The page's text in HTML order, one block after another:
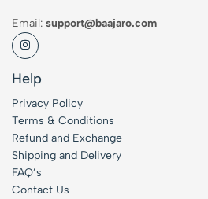
Email: support@baajaro.com
Help
Privacy Policy
Terms & Conditions
Refund and Exchange
Shipping and Delivery
FAQ’s
Contact Us